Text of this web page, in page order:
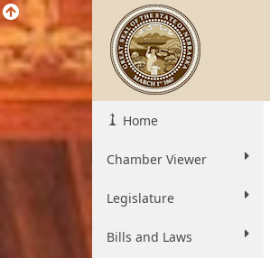
Home
Chamber Viewer
Legislature
Bills and Laws